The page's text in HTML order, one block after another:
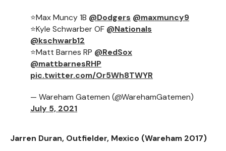
⭐️Max Muncy 1B @Dodgers @maxmuncy9
⭐️Kyle Schwarber OF @Nationals
@kschwarb12
⭐️Matt Barnes RP @RedSox
@mattbarnesRHP
pic.twitter.com/Or5Wh8TWYR
— Wareham Gatemen (@WarehamGatemen)
July 5, 2021
Jarren Duran, Outfielder, Mexico (Wareham 2017)